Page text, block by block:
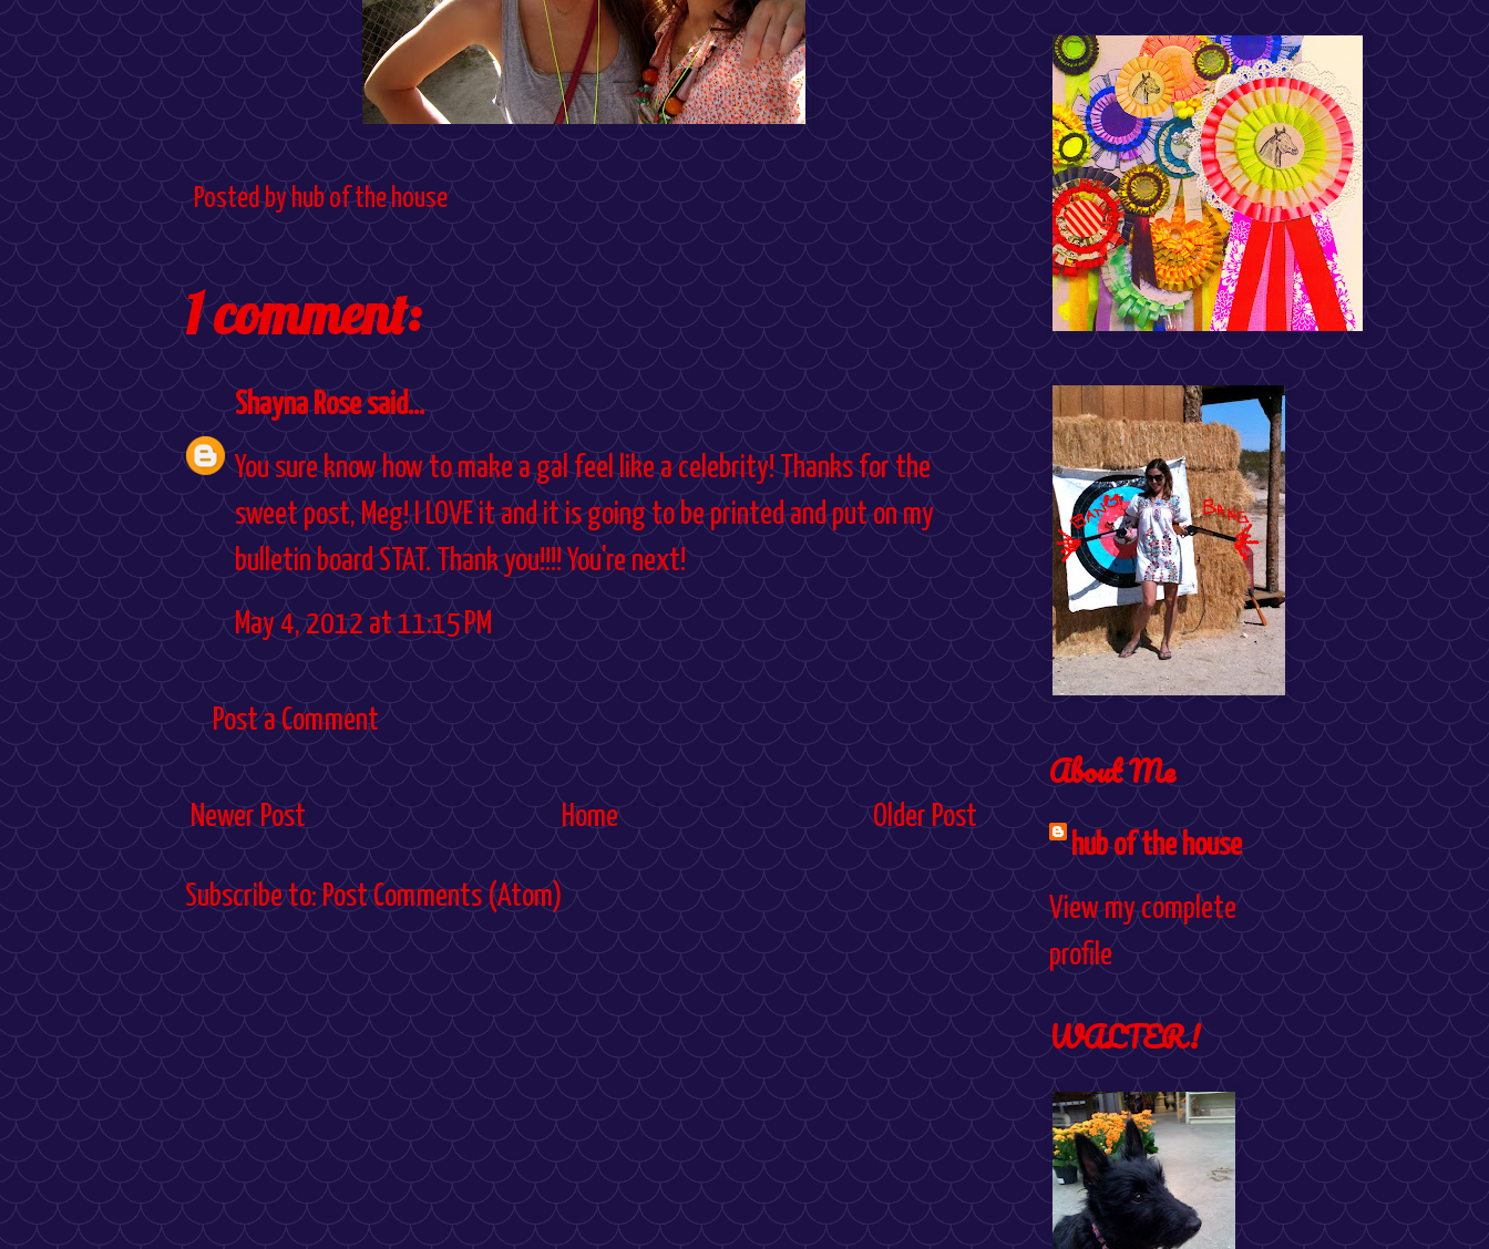
Posted by hub of the house
1 comment:
Shayna Rosesaid...
You sure know how to make a gal feel like a celebrity! Thanks for the
sweet post, Meg! I LOVE it and it is going to be printed and put on my
bulletin board STAT. Thank you!!!! You're next!
May 4, 2012 at 11:15 PM
Post a Comment
Newer Post Older Post
Home
Subscribe to: Post Comments (Atom)
About Me
hub of the house
View my complete
profile
WALTER!